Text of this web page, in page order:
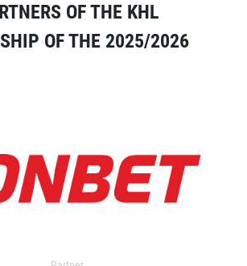
OF THE KHL
OF THE 2025/2026